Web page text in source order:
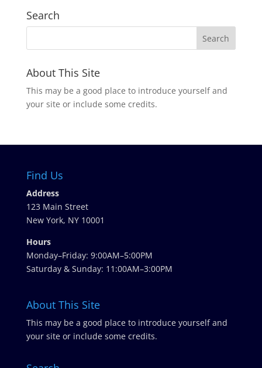
Search
About This Site
This may be a good place to introduce yourself and
your site or include some credits.
Find Us
Address
123 Main Street
New York, NY 10001
Hours
Monday–Friday: 9:00AM–5:00PM
Saturday & Sunday: 11:00AM–3:00PM
About This Site
This may be a good place to introduce yourself and
your site or include some credits.